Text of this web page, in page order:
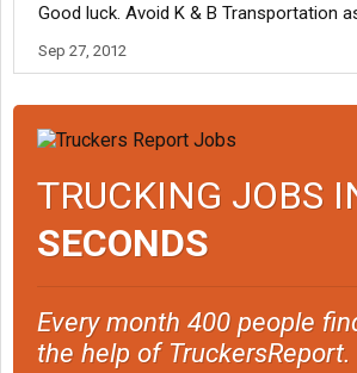
Good luck. Avoid K & B Transportation
Sep 27, 2012
TRUCKING JOBS
SECONDS
Every month 400 people
the help of TruckersReport.